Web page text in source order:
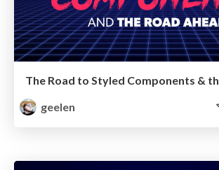
geelen